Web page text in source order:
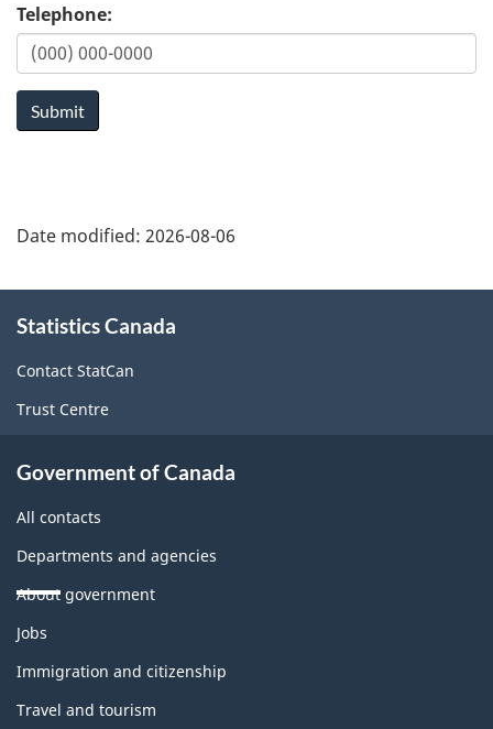
Telephone:
Submit
Date modified: 2026-08-06
this
site
Statistics Canada
Contact StatCan
Trust Centre
Government of Canada
All contacts
Departments and agencies
About government
Themes
topics
Jobs
Immigration and citizenship
Travel and tourism